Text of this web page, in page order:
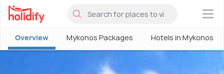
×
Overview Mykonos Packages Hotels in Mykonos